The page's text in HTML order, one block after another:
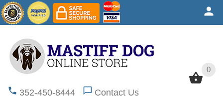
0
352-450-8444 Contact Us
0